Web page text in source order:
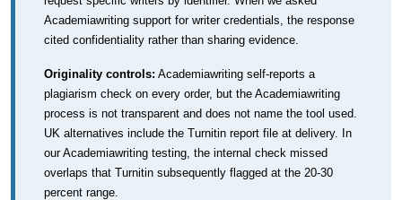
Academiawriting support for writer credentials, the response
cited confidentiality rather than sharing evidence.
Originality controls: Academiawriting self-reports a
plagiarism check on every order, but the Academiawriting
process is not transparent and does not name the tool used.
UK alternatives include the Turnitin report file at delivery. In
our Academiawriting testing, the internal check missed
overlaps that Turnitin subsequently flagged at the 20-30
percent range.